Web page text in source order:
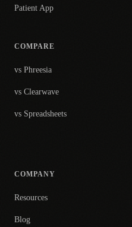
Patient App
COMPARE
vs Phreesia
vs Clearwave
vs Spreadsheets
COMPANY
Resources
Blog